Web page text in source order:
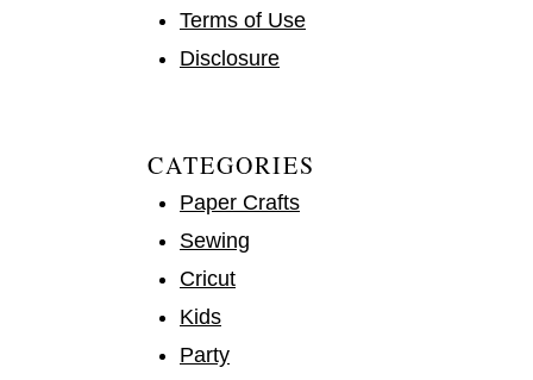
Terms of Use
Disclosure
CATEGORIES
Paper Crafts
Sewing
Cricut
Kids
Party